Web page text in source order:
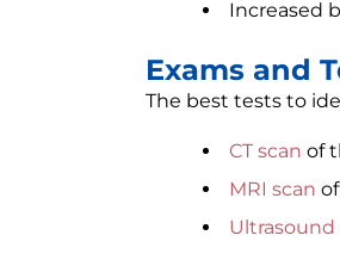
Increased
Exams and
The best tests to
CT scan of
MRI scan